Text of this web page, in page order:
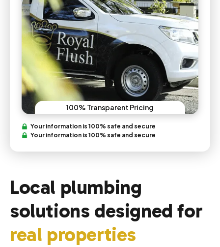
100% Transparent Pricing
Your information is 100% safe and secure
Your information is 100% safe and secure
Local plumbing
solutions designed for
real properties